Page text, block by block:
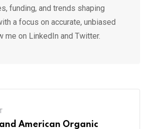
funding, and trends shaping
a focus on accurate, unbiased
me on LinkedIn and Twitter.
American Organic